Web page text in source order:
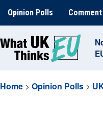
Opinion Polls
Home > Opinion Polls >